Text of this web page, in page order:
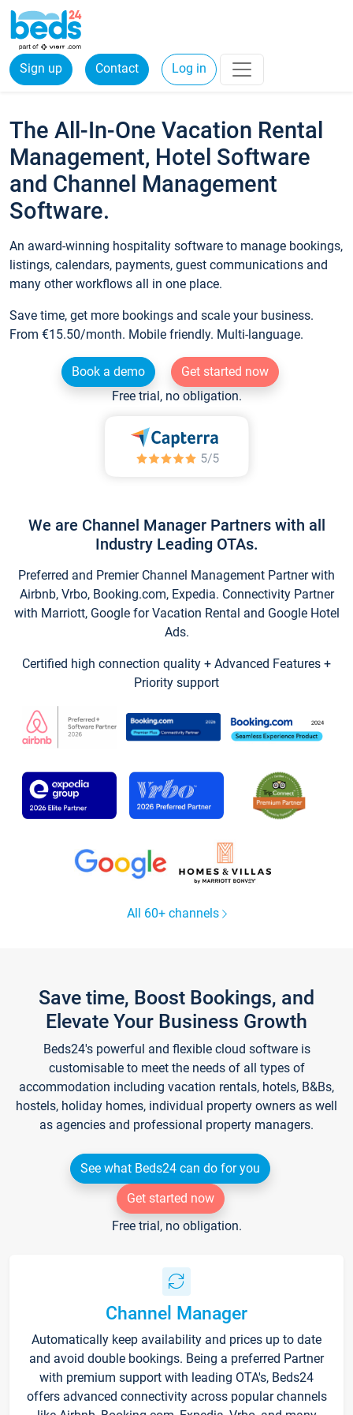
Sign up Contact Log in
The All-In-One Vacation Rental
Management, Hotel Software
and Channel Management
Software.
An award-winning hospitality software to manage bookings,
listings, calendars, payments, guest communications and
many other workflows all in one place.
Save time, get more bookings and scale your business.
From €15.50/month. Mobile friendly. Multi-language.
Book a demo
Get started now
Free trial, no obligation.
We are Channel Manager Partners with all
Industry Leading OTAs.
Preferred and Premier Channel Management Partner with
Airbnb, Vrbo, Booking.com, Expedia. Connectivity Partner
with Marriott, Google for Vacation Rental and Google Hotel
Ads.
Certified high connection quality + Advanced Features +
Priority support
All 60+ channels
Save time, Boost Bookings, and
Elevate Your Business Growth
Beds24's powerful and flexible cloud software is
customisable to meet the needs of all types of
accommodation including vacation rentals, hotels, B&Bs,
hostels, holiday homes, individual property owners as well
as agencies and professional property managers.
See what Beds24 can do for you
Get started now
Free trial, no obligation.
Channel Manager
Automatically keep availability and prices up to date
and avoid double bookings. Being a preferred Partner
with premium support with leading OTA's, Beds24
offers advanced connectivity across popular channels